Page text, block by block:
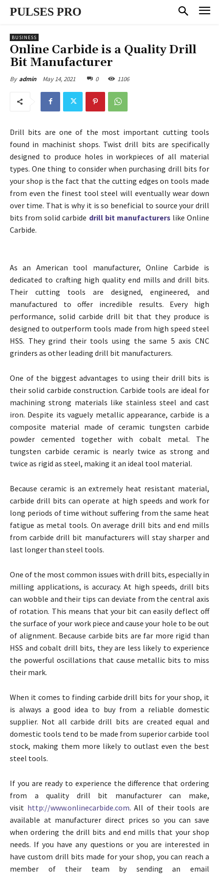
PULSES PRO
BUSINESS
Online Carbide is a Quality Drill
Bit Manufacturer
By admin May 14, 2021 0 1106
Drill bits are one of the most important cutting tools
found in machinist shops. Twist drill bits are specifically
designed to produce holes in workpieces of all material
types. One thing to consider when purchasing drill bits for
your shop is the fact that the cutting edges on tools made
from even the finest tool steel will eventually wear down
over time. That is why it is so beneficial to source your drill
bits from solid carbide drill bit manufacturers like Online
Carbide.
As an American tool manufacturer, Online Carbide is
dedicated to crafting high quality end mills and drill bits.
Their cutting tools are designed, engineered, and
manufactured to offer incredible results. Every high
performance, solid carbide drill bit that they produce is
designed to outperform tools made from high speed steel
HSS. They grind their tools using the same 5 axis CNC
grinders as other leading drill bit manufacturers.
One of the biggest advantages to using their drill bits is
their solid carbide construction. Carbide tools are ideal for
machining strong materials like stainless steel and cast
iron. Despite its vaguely metallic appearance, carbide is a
composite material made of ceramic tungsten carbide
powder cemented together with cobalt metal. The
tungsten carbide ceramic is nearly twice as strong and
twice as rigid as steel, making it an ideal tool material.
Because ceramic is an extremely heat resistant material,
carbide drill bits can operate at high speeds and work for
long periods of time without suffering from the same heat
fatigue as metal tools. On average drill bits and end mills
from carbide drill bit manufacturers will stay sharper and
last longer than steel tools.
One of the most common issues with drill bits, especially in
milling applications, is accuracy. At high speeds, drill bits
can wobble and their tips can deviate from the central axis
of rotation. This means that your bit can easily deflect off
the surface of your work piece and cause your hole to be out
of alignment. Because carbide bits are far more rigid than
HSS and cobalt drill bits, they are less likely to experience
the powerful oscillations that cause metallic bits to miss
their mark.
When it comes to finding carbide drill bits for your shop, it
is always a good idea to buy from a reliable domestic
supplier. Not all carbide drill bits are created equal and
domestic tools tend to be made from superior carbide tool
stock, making them more likely to outlast even the best
steel tools.
If you are ready to experience the difference that ordering
from a quality drill bit manufacturer can make,
visit http://www.onlinecarbide.com. All of their tools are
available at manufacturer direct prices so you can save
when ordering the drill bits and end mills that your shop
needs. If you have any questions or you are interested in
have custom drill bits made for your shop, you can reach a
member of their team by sending an email